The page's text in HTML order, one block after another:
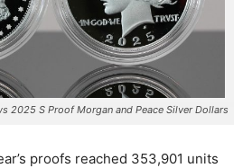
2025 S Proof Morgan and Peace Silver Dollars
proofs reached 353,901 units